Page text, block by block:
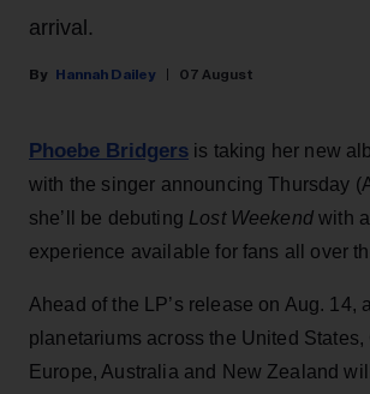
arrival.
Hannah Dailey 07 August
Phoebe Bridgers is taking her new
with the singer announcing Thursday
she’ll be debuting Lost Weekendwith
experience available for fans all over
Ahead of the LP’s release on Aug. 14,
planetariums across the United States,
Europe, Australia and New Zealand